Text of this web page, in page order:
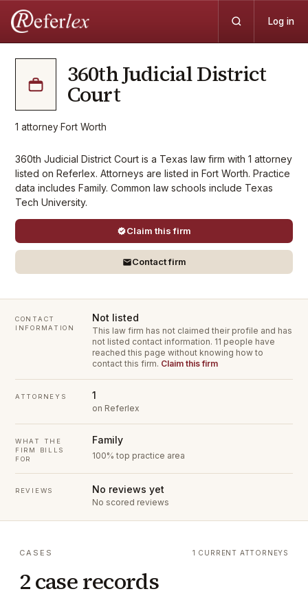
Log in
360th Judicial District
Court
1 attorney·Fort Worth
360th Judicial District Court is a Texas law firm with 1 attorney
listed on Referlex. Attorneys are listed in Fort Worth. Practice
data includes Family. Common law schools include Texas
Tech University.
Claim this firm
Contact firm
CONTACT
INFORMATION
Not listed
This law firm has not claimed their profile and has
not listed contact information. 11 people have
reached this page without knowing how to
contact this firm. Claim this firm
ATTORNEYS 1
on Referlex
WHAT THE
FIRM BILLS
FOR
Family
100% top practice area
REVIEWS No reviews yet
No scored reviews
CASES
2 case records
1 CURRENT ATTORNEYS